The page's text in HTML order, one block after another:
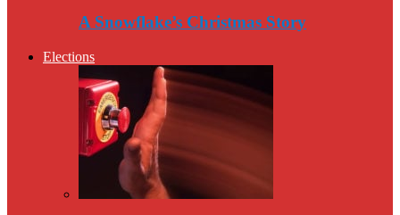
A Snowflake’s Christmas Story
Elections